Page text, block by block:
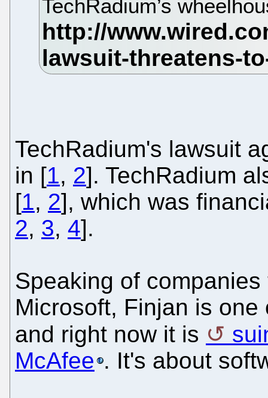
TechRadium’s
TechRadium's lawsuit
in [1, 2]. TechRadium
[1, 2], which was
2, 3, 4].
Speaking of
Microsoft, Finjan is one
and right now it is
McAfee . It's about